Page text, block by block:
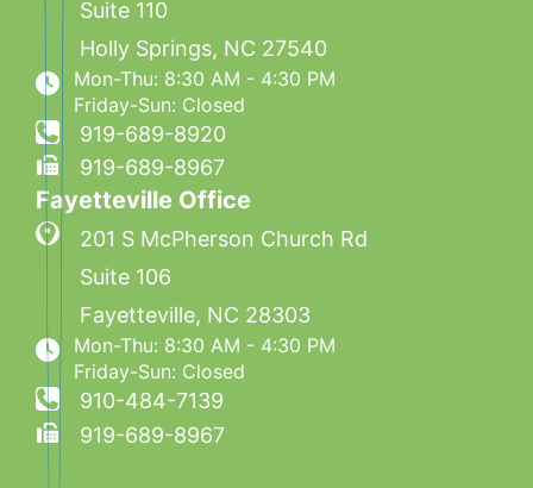
Suite 110
Holly Springs, NC 27540
Mon-Thu: 8:30 AM - 4:30 PM
Friday-Sun: Closed
919-689-8920
919-689-8967
Fayetteville Office
201 S McPherson Church Rd
Suite 106
Fayetteville, NC 28303
Mon-Thu: 8:30 AM - 4:30 PM
Friday-Sun: Closed
910-484-7139
919-689-8967